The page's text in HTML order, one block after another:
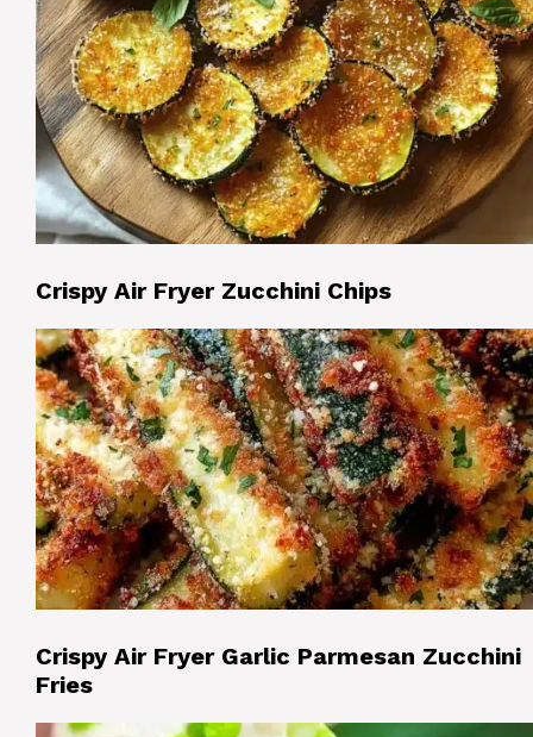
Crispy Air Fryer Zucchini Chips
Crispy Air Fryer Garlic Parmesan Zucchini
Fries